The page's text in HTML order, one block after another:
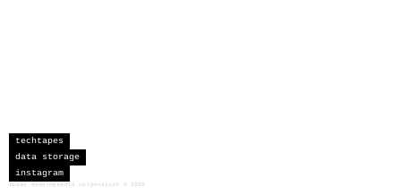
techtapes
data storage
instagram
sceau developments corporation 2026